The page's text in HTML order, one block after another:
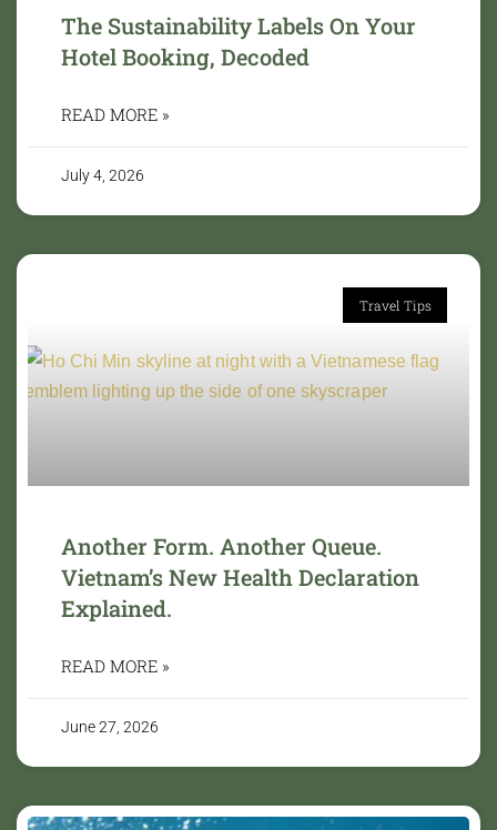
The Sustainability Labels On Your
Hotel Booking, Decoded
READ MORE »
July 4, 2026
Travel Tips
Another Form. Another Queue.
Vietnam’s New Health Declaration
Explained.
READ MORE »
June 27, 2026